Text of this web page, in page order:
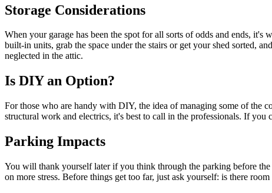
Storage Considerations
When your garage has been the spot for all sorts of odds and ends,
built-in units, grab the space under the stairs or get your shed sorted,
neglected in the attic.
Is DIY an Option?
For those who are handy with DIY, the idea of managing some of the
structural work and electrics, it's best to call in the professionals. If
Parking Impacts
You will thank yourself later if you think through the parking before
on more stress. Before things get too far, just ask yourself: is there